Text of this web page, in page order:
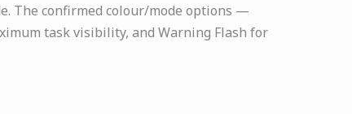
The confirmed colour/mode options —
task visibility, and Warning Flash for